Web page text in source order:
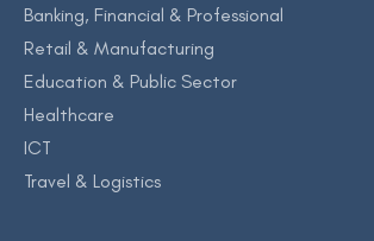
Banking, Financial & Professional
Retail & Manufacturing
Education & Public Sector
Healthcare
ICT
Travel & Logistics